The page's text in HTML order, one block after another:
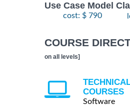
Use Case Model
cost: $ 790
COURSE
on all levels]
COURSES
Software